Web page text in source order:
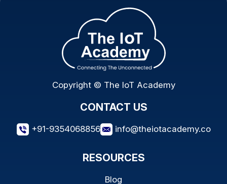
Copyright © The IoT Academy
CONTACT US
+91-9354068856 info@theiotacademy.co
RESOURCES
Blog